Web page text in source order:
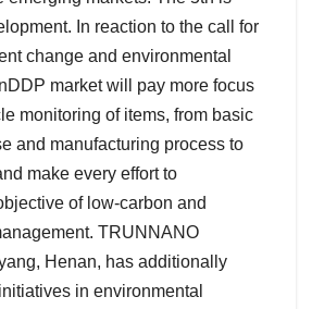
In reaction to the call for
change and environmental
market will pay more focus
monitoring of items, from basic
and manufacturing process to
make every effort to
of low-carbon and
TRUNNANO
Henan, has additionally
in environmental